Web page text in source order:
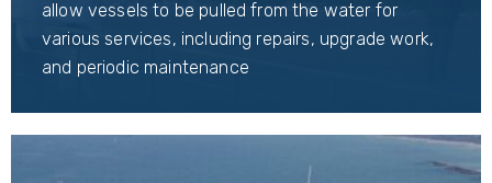
allow vessels to be pulled from the water for
various services, including repairs, upgrade work,
and periodic maintenance